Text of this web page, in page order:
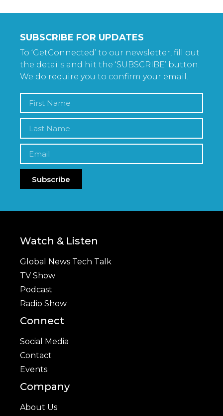
SUBSCRIBE FOR UPDATES
To ‘GetConnected’ to our newsletter, fill out
the details and hit the ‘SUBSCRIBE’ button.
We do require you to confirm your email.
Subscribe
Watch & Listen
Global News Tech Talk
TV Show
Podcast
Radio Show
Connect
Social Media
Contact
Events
Company
About Us